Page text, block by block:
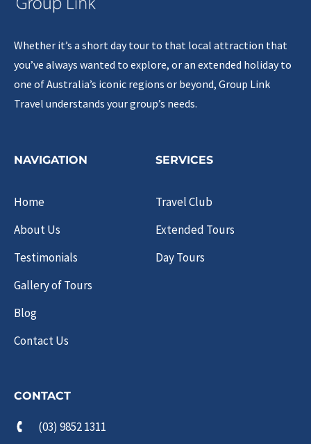
Whether it’s a short day tour to that local attraction that
you’ve always wanted to explore, or an extended holiday to
one of Australia’s iconic regions or beyond, Group Link
Travel understands your group’s needs.
NAVIGATION
Home
About Us
Testimonials
Gallery of Tours
Blog
Contact Us
SERVICES
Travel Club
Extended Tours
Day Tours
CONTACT
(03) 9852 1311